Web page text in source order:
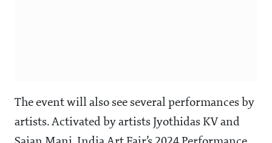
The event will also see several performances by
artists. Activated by artists Jyothidas KV and